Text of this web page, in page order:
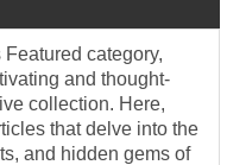
Featured category,
and thought-
collection. Here,
that delve into the
and hidden gems of